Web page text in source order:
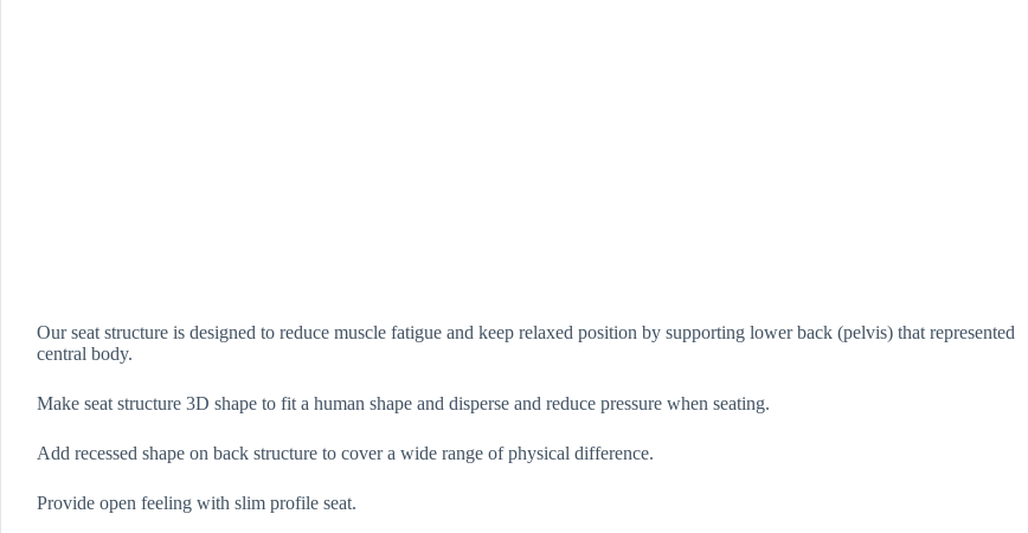
Our seat structure is designed to reduce muscle fatigue and keep relaxed position by supporting lower back (pelvis) that represented
central body.
Make seat structure 3D shape to fit a human shape and disperse and reduce pressure when seating.
Add recessed shape on back structure to cover a wide range of physical difference.
Provide open feeling with slim profile seat.